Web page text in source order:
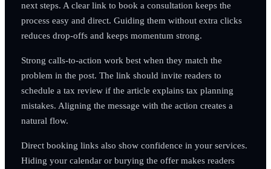
next steps. A clear link to book a consultation keeps the
process easy and direct. Guiding them without extra clicks
reduces drop-offs and keeps momentum strong.
Strong calls-to-action work best when they match the
problem in the post. The link should invite readers to
schedule a tax review if the article explains tax planning
mistakes. Aligning the message with the action creates a
natural flow.
Direct booking links also show confidence in your services.
Hiding your calendar or burying the offer makes readers